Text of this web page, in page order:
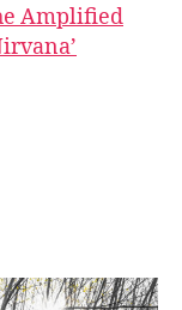
Amplified